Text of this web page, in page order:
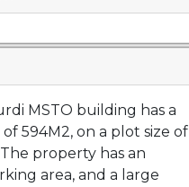
MSTO building has a
594M2, on a plot size of
property has an
area, and a large